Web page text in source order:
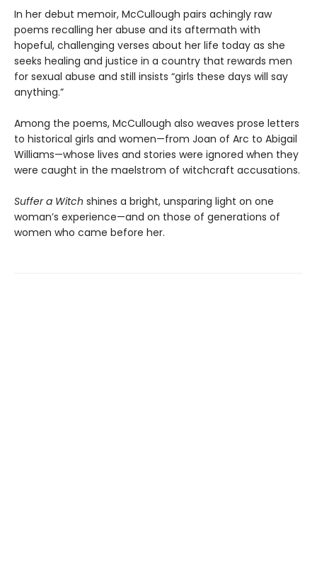
In her debut memoir, McCullough pairs achingly raw
poems recalling her abuse and its aftermath with
hopeful, challenging verses about her life today as she
seeks healing and justice in a country that rewards men
for sexual abuse and still insists “girls these days will say
anything.”
Among the poems, McCullough also weaves prose letters
to historical girls and women—from Joan of Arc to Abigail
Williams—whose lives and stories were ignored when they
were caught in the maelstrom of witchcraft accusations.
Suffer a Witch shines a bright, unsparing light on one
woman’s experience—and on those of generations of
women who came before her.